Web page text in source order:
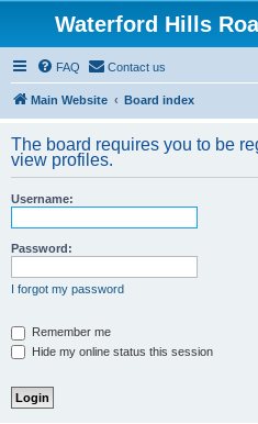
Waterford Hills
FAQ Contact us
Main Website Board index
The board requires you to be
view profiles.
Username:
Password:
I forgot my password
Remember me
Hide my online status this session